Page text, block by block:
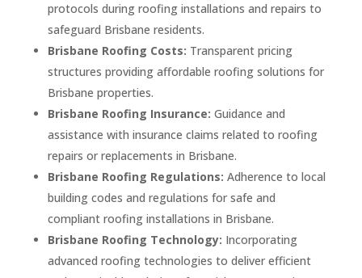
protocols during roofing installations and repairs to
safeguard Brisbane residents.
Brisbane Roofing Costs: Transparent pricing
structures providing affordable roofing solutions for
Brisbane properties.
Brisbane Roofing Insurance: Guidance and
assistance with insurance claims related to roofing
repairs or replacements in Brisbane.
Brisbane Roofing Regulations: Adherence to local
building codes and regulations for safe and
compliant roofing installations in Brisbane.
Brisbane Roofing Technology: Incorporating
advanced roofing technologies to deliver efficient